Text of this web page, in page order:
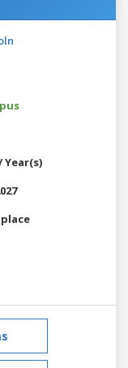
Year(s)
place